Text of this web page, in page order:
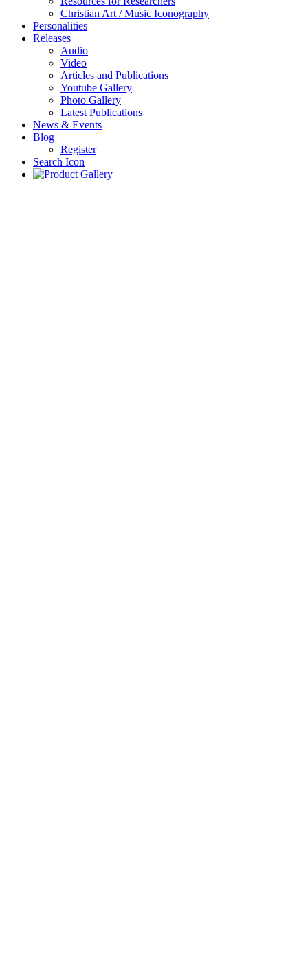
Christian Art / Music Iconography
Personalities
Releases
Audio
Video
Articles and Publications
Youtube Gallery
Photo Gallery
Latest Publications
News & Events
Blog
Register
Search Icon